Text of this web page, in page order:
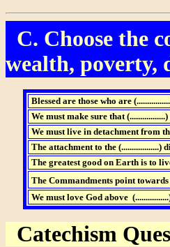
C. Choose the
wealth, poverty,
Blessed are those who are
We must make sure that (.................)
We must live in detachment from
The attachment to the (..................)
The greatest good on Earth is to
The Commandments point towards
We must love God above
Catechism